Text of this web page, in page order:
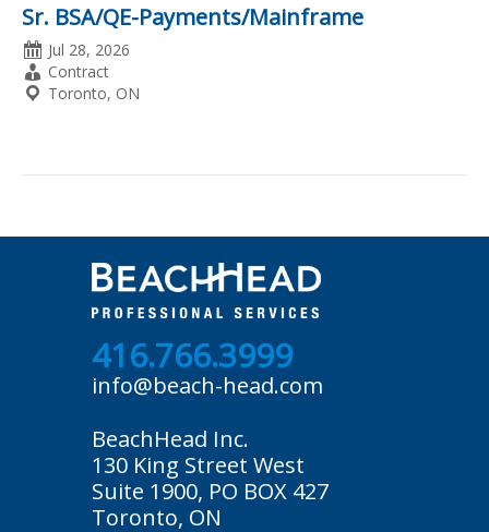
Sr. BSA/QE-Payments/Mainframe
Date
Posted
Jul 28, 2026
Employment
Type
Contract
Location
Toronto, ON
416.766.3999
info@beach-head.com
BeachHead Inc.
130 King Street West
Suite 1900, PO BOX 427
Toronto, ON